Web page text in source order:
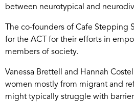
between neurotypical and
The co-founders of Cafe Stepping
for the ACT for their efforts in
members of society.
Vanessa Brettell and Hannah
women mostly from migrant and
might typically struggle with